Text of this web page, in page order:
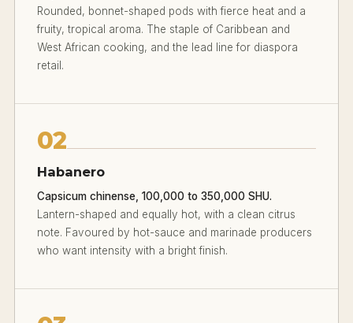
Rounded, bonnet-shaped pods with fierce heat and a
fruity, tropical aroma. The staple of Caribbean and
West African cooking, and the lead line for diaspora
retail.
02
Habanero
Capsicum chinense, 100,000 to 350,000 SHU.
Lantern-shaped and equally hot, with a clean citrus
note. Favoured by hot-sauce and marinade producers
who want intensity with a bright finish.